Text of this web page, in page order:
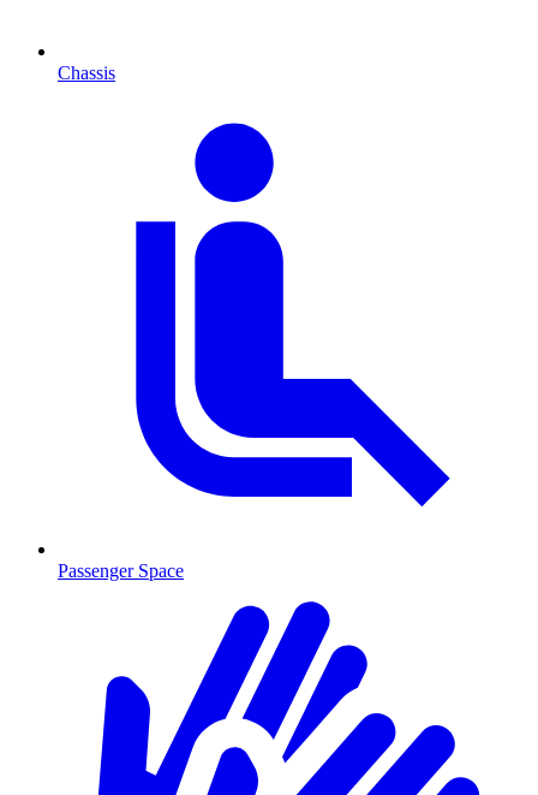
Chassis
Passenger Space